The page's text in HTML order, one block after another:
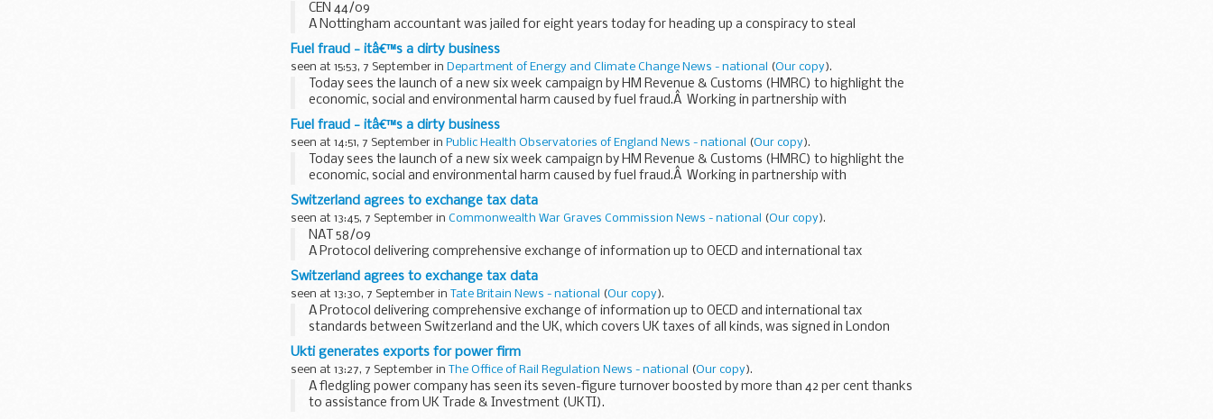
CEN 44/09
A Nottingham accountant was jailed for eight years today for heading up a conspiracy to steal
&pound;2.5 million from the public purse, following an investigation by HM Revenue & Customs...
Fuel fraud - itâ€™s a dirty business
seen at 15:53, 7 September in Department of Energy and Climate Change News - national (Our copy).
Today sees the launch of a new six week campaign by HM Revenue & Customs (HMRC) to highlight the
economic, social and environmental harm caused by fuel fraud.Â Working in partnership with
Crimestoppers, HMRC...
Fuel fraud - itâ€™s a dirty business
seen at 14:51, 7 September in Public Health Observatories of England News - national (Our copy).
Today sees the launch of a new six week campaign by HM Revenue & Customs (HMRC) to highlight the
economic, social and environmental harm caused by fuel fraud.Â Working in partnership with
Crimestoppers, HMRC...
Switzerland agrees to exchange tax data
seen at 13:45, 7 September in Commonwealth War Graves Commission News - national (Our copy).
NAT 58/09
A Protocol delivering comprehensive exchange of information up to OECD and international tax
standards between Switzerland and the UK, which covers UK taxes of all kinds, was signed in London...
Switzerland agrees to exchange tax data
seen at 13:30, 7 September in Tate Britain News - national (Our copy).
A Protocol delivering comprehensive exchange of information up to OECD and international tax
standards between Switzerland and the UK, which covers UK taxes of all kinds, was signed in London
today by The Financial...
Ukti generates exports for power firm
seen at 13:27, 7 September in The Office of Rail Regulation News - national (Our copy).
A fledgling power company has seen its seven-figure turnover boosted by more than 42 per cent thanks
to assistance from UK Trade & Investment (UKTI).